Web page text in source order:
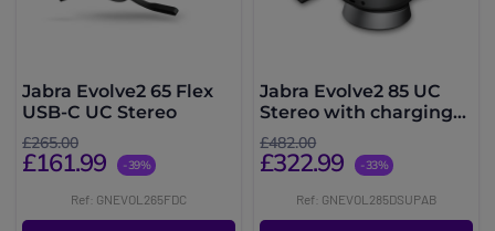
Jabra Evolve2 65 Flex
USB-C UC Stereo
£265.00
£161.99 -39%
Ref: GNEVOL265FDC
Jabra Evolve2 85 UC
Stereo with charging
stand - Black
£482.00
£322.99 -33%
Ref: GNEVOL285DSUPAB